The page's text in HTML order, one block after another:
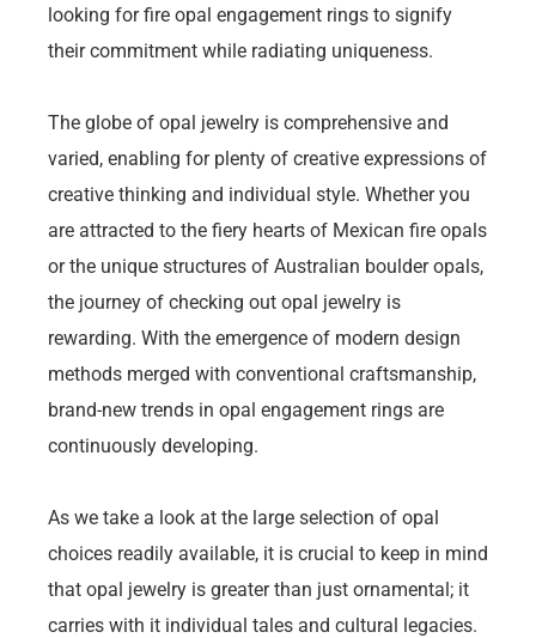
looking for fire opal engagement rings to signify
their commitment while radiating uniqueness.
The globe of opal jewelry is comprehensive and
varied, enabling for plenty of creative expressions of
creative thinking and individual style. Whether you
are attracted to the fiery hearts of Mexican fire opals
or the unique structures of Australian boulder opals,
the journey of checking out opal jewelry is
rewarding. With the emergence of modern design
methods merged with conventional craftsmanship,
brand-new trends in opal engagement rings are
continuously developing.
As we take a look at the large selection of opal
choices readily available, it is crucial to keep in mind
that opal jewelry is greater than just ornamental; it
carries with it individual tales and cultural legacies.